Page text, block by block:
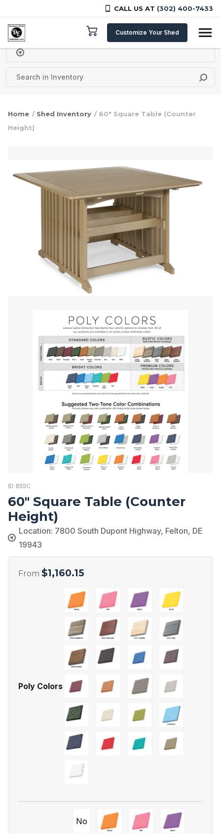
CALL US AT (302) 400-7433
Skip to content
Customize Your Shed
Delivery Zipcode
Home / Shed Inventory / 60″ Square Table (Counter
Height)
ID 855C
60″ Square Table (Counter
Height)
Location: 7800 South Dupont Highway, Felton, DE
19943
From $1,160.15
Poly Colors
No